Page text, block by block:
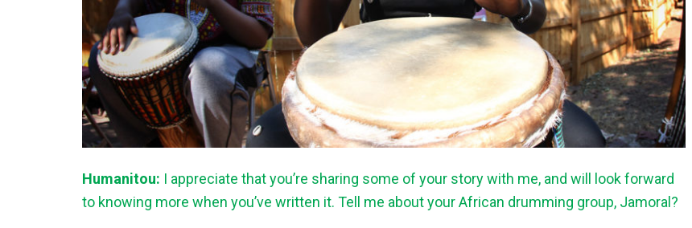
Humanitou: I appreciate that you’re sharing some of your story with me, and will look forward
to knowing more when you’ve written it. Tell me about your African drumming group, Jamoral?